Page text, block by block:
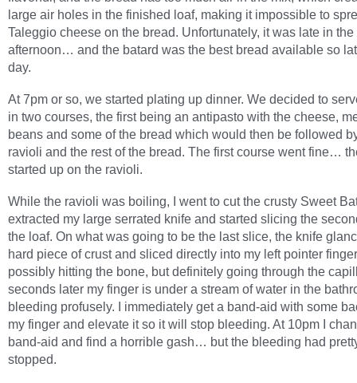
large air holes in the finished loaf, making it impossible to
Taleggio cheese on the bread. Unfortunately, it was late in the
afternoon… and the batard was the best bread available so
day.
At 7pm or so, we started plating up dinner. We decided to
in two courses, the first being an antipasto with the cheese,
beans and some of the bread which would then be followed
ravioli and the rest of the bread. The first course went fine…
started up on the ravioli.
While the ravioli was boiling, I went to cut the crusty Sweet
extracted my large serrated knife and started slicing the
the loaf. On what was going to be the last slice, the knife
hard piece of crust and sliced directly into my left pointer
possibly hitting the bone, but definitely going through the
seconds later my finger is under a stream of water in the
bleeding profusely. I immediately get a band-aid with some
my finger and elevate it so it will stop bleeding. At 10pm I
band-aid and find a horrible gash… but the bleeding had
stopped.